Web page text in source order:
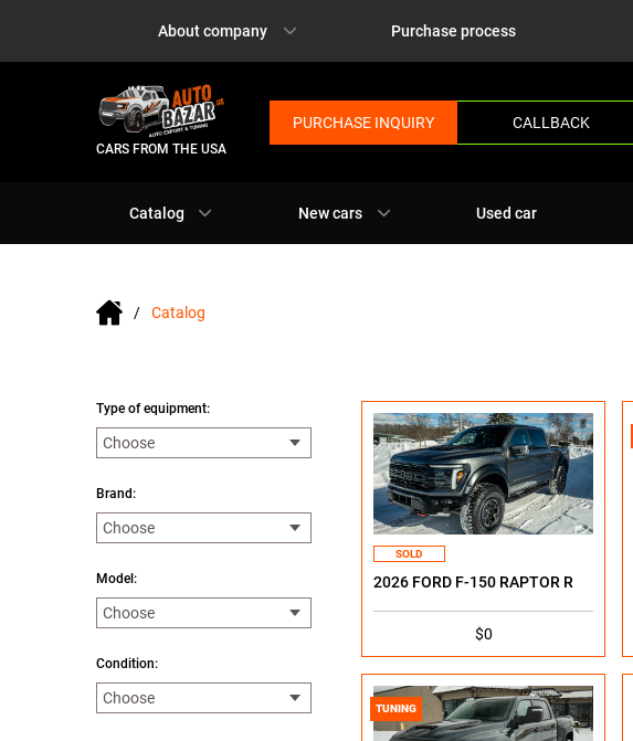
About company Purchase process
CARS FROM THE USA
PURCHASE INQUIRY CALLBACK
Catalog New cars Used car
Catalog
Type of equipment:
Brand:
Model:
Condition:
SOLD
2026 FORD F-150 RAPTOR R
$0
TUNING